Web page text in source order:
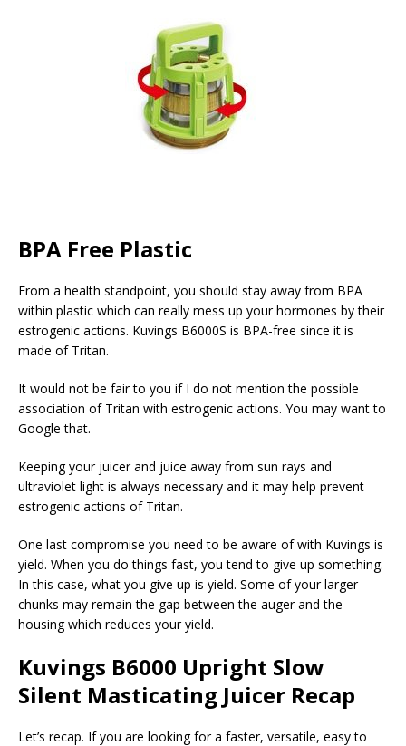
BPA Free Plastic
From a health standpoint, you should stay away from BPA
within plastic which can really mess up your hormones by their
estrogenic actions. Kuvings B6000S is BPA-free since it is
made of Tritan.
It would not be fair to you if I do not mention the possible
association of Tritan with estrogenic actions. You may want to
Google that.
Keeping your juicer and juice away from sun rays and
ultraviolet light is always necessary and it may help prevent
estrogenic actions of Tritan.
One last compromise you need to be aware of with Kuvings is
yield. When you do things fast, you tend to give up something.
In this case, what you give up is yield. Some of your larger
chunks may remain the gap between the auger and the
housing which reduces your yield.
Kuvings B6000 Upright Slow
Silent Masticating Juicer Recap
Let’s recap. If you are looking for a faster, versatile, easy to